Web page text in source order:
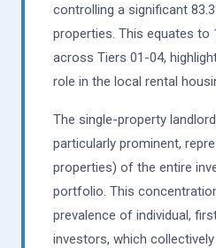
controlling a significant
properties. This equates to
across Tiers 01-04,
role in the local rental
The single-property
particularly prominent,
properties) of the entire
portfolio. This
prevalence of individual,
investors, which